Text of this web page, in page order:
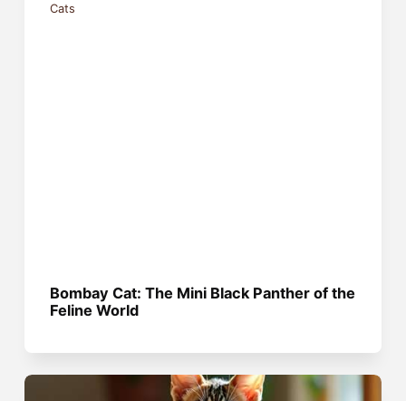
Cats
Bombay Cat: The Mini Black Panther of the
Feline World